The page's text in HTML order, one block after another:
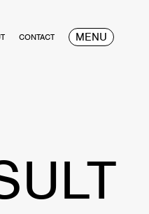
CONTACT MENU